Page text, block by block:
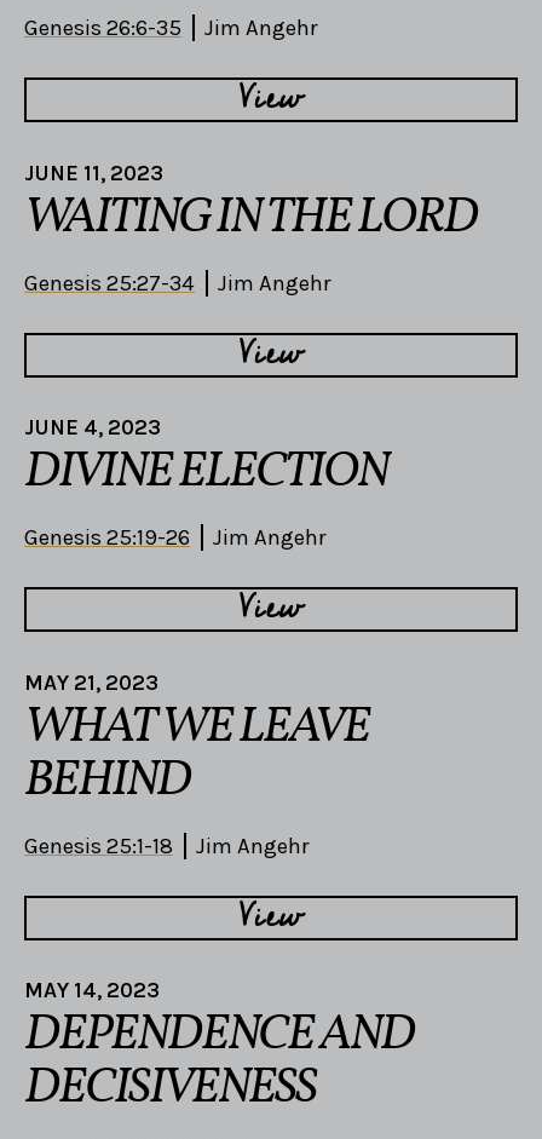
Genesis 26:6-35 Jim Angehr
View
JUNE 11, 2023
WAITING IN THE LORD
Genesis 25:27-34 Jim Angehr
View
JUNE 4, 2023
DIVINE ELECTION
Genesis 25:19-26 Jim Angehr
View
MAY 21, 2023
WHAT WE LEAVE
BEHIND
Genesis 25:1-18 Jim Angehr
View
MAY 14, 2023
DEPENDENCE AND
DECISIVENESS